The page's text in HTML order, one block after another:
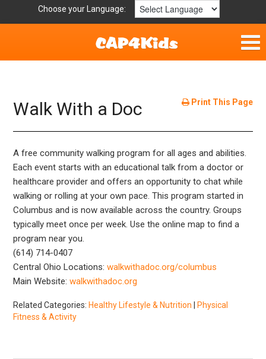
Choose your Language:
Fun & Free
Resources by Area
For Providers
Hotlines
Book Lists
Print This Page
Walk With a Doc
A free community walking program for all ages and abilities.
Each event starts with an educational talk from a doctor or
healthcare provider and offers an opportunity to chat while
walking or rolling at your own pace. This program started in
Columbus and is now available across the country. Groups
typically meet once per week. Use the online map to find a
program near you.
(614) 714-0407
Central Ohio Locations:walkwithadoc.org/columbus
Main Website:walkwithadoc.org
Related Categories: Healthy Lifestyle & Nutrition
Physical
Fitness & Activity